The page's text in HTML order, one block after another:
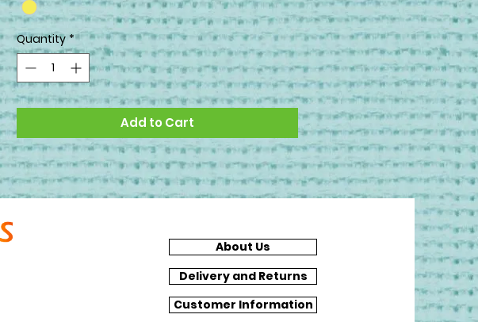
Quantity *
Add to Cart
About Us
Delivery and Returns
Customer Information